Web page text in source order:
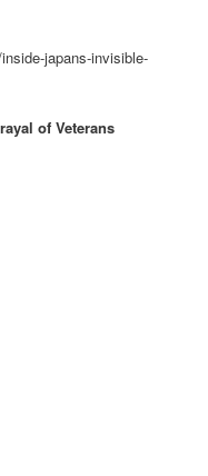
japans-invisible-
of Veterans